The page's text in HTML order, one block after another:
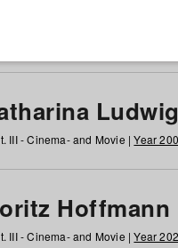
Ludwig
III - Cinema- and Movie |Year
Hoffmann
III - Cinema- and Movie |Year